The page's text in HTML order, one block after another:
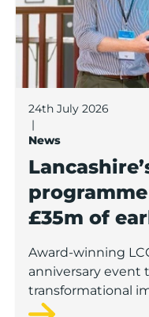
24th July 2026
|
News
£35m of
investment
Award-winning
anniversary event
transformational
startup and